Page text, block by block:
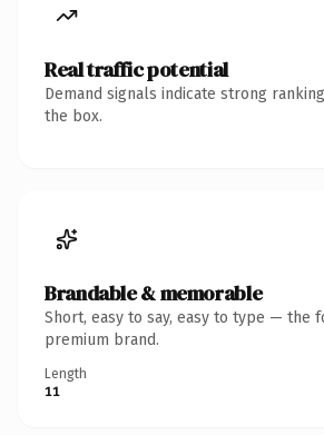
Real traffic potential
Demand signals indicate strong
the box.
Brandable & memorable
Short, easy to say, easy to type — the
premium brand.
Length
11